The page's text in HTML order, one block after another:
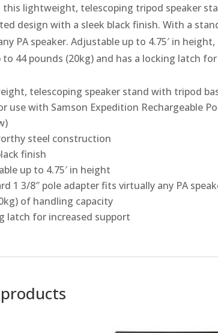
this lightweight, telescoping tripod speaker
design with a sleek black finish. With a
PA speaker. Adjustable up to 4.75′ in
to 44 pounds (20kg) and has a locking latch
telescoping speaker stand with tripod
use with Samson Expedition Rechargeable
steel construction
finish
up to 4.75′ in height
1 3/8″ pole adapter fits virtually any PA
of handling capacity
latch for increased support